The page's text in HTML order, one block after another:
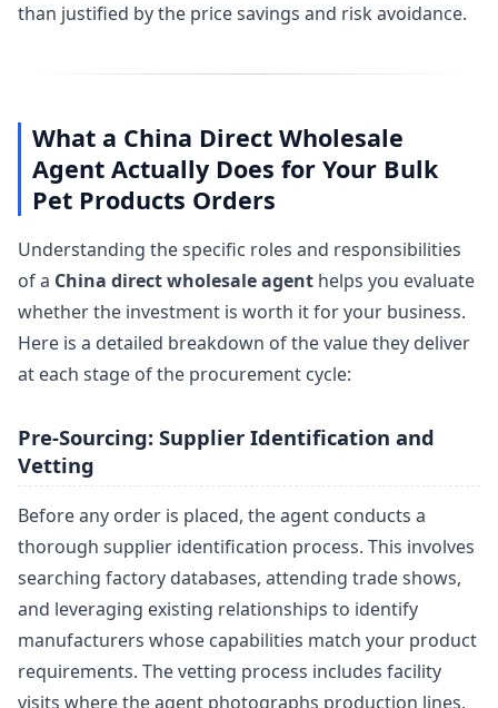
than justified by the price savings and risk avoidance.
What a China Direct Wholesale
Agent Actually Does for Your Bulk
Pet Products Orders
Understanding the specific roles and responsibilities
of a China direct wholesale agent helps you evaluate
whether the investment is worth it for your business.
Here is a detailed breakdown of the value they deliver
at each stage of the procurement cycle:
Pre-Sourcing: Supplier Identification and
Vetting
Before any order is placed, the agent conducts a
thorough supplier identification process. This involves
searching factory databases, attending trade shows,
and leveraging existing relationships to identify
manufacturers whose capabilities match your product
requirements. The vetting process includes facility
visits where the agent photographs production lines,